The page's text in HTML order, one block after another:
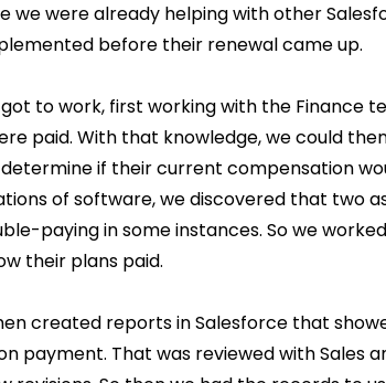
we were already helping with other
before their renewal came up.
to work, first working with the Finance
paid. With that knowledge, we could
if their current compensation
of software, we discovered that two
paying in some instances. So we
their plans paid.
created reports in Salesforce that
payment. That was reviewed with Sales